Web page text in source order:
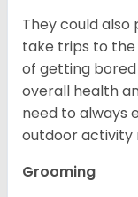
They could
take trips to the
of getting bored
overall health
need to always
outdoor activity
Grooming